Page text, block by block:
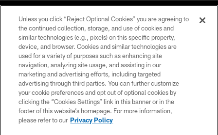
©2026 Jacksonville Jaguars, LLC. All Rights Reserved.
PRIVACY POLICY
ACCESSIBILITY
CONTACT US
SITE MAP
Unless you click “Reject Optional Cookies” you are agreeing to
the continued collection, storage, and use of cookies and
similar technologies (e.g., pixels) on this specific property,
device, and browser. Cookies and similar technologies are
used for a variety of purposes such as enhancing site
navigation, analyzing site usage, and assisting in our
marketing and advertising efforts, including targeted
advertising through third parties. You can further customize
your cookie preferences and opt out of optional cookies by
clicking the “Cookies Settings” link in this banner or in the
footer of this website’s homepage. For more information,
please refer to our Privacy Policy